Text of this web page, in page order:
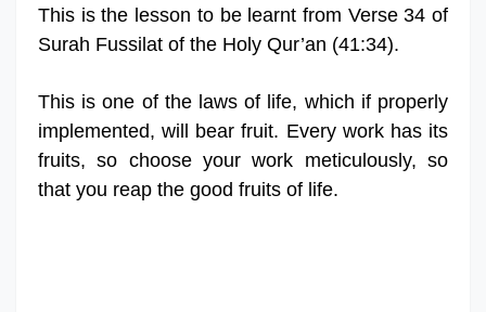
This is the lesson to be learnt from Verse 34 of
Surah Fussilat of the Holy Qur’an (41:34).
This is one of the laws of life, which if properly
implemented, will bear fruit. Every work has its
fruits, so choose your work meticulously, so
that you reap the good fruits of life.